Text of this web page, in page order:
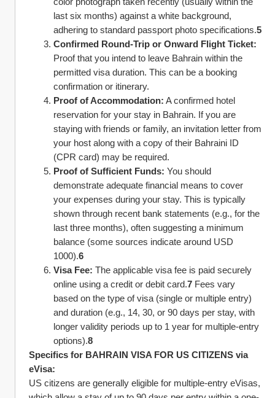
last six months) against a white background,
adhering to standard passport photo specifications.5
Confirmed Round-Trip or Onward Flight Ticket:
Proof that you intend to leave Bahrain within the
permitted visa duration. This can be a booking
confirmation or itinerary.
Proof of Accommodation: A confirmed hotel
reservation for your stay in Bahrain. If you are
staying with friends or family, an invitation letter from
your host along with a copy of their Bahraini ID
(CPR card) may be required.
Proof of Sufficient Funds: You should
demonstrate adequate financial means to cover
your expenses during your stay. This is typically
shown through recent bank statements (e.g., for the
last three months), often suggesting a minimum
balance (some sources indicate around USD
1000).6
Visa Fee: The applicable visa fee is paid securely
online using a credit or debit card.7 Fees vary
based on the type of visa (single or multiple entry)
and duration (e.g., 14, 30, or 90 days per stay, with
longer validity periods up to 1 year for multiple-entry
options).8
Specifics for BAHRAIN VISA FOR US CITIZENS via
eVisa:
US citizens are generally eligible for multiple-entry eVisas,